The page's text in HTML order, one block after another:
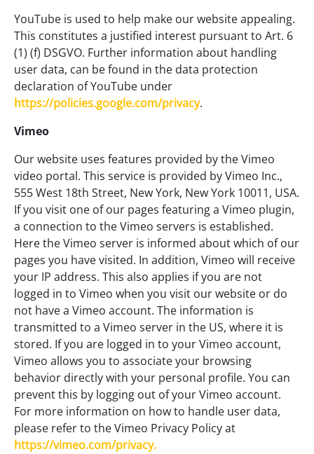
YouTube is used to help make our website appealing.
This constitutes a justified interest pursuant to Art. 6
(1) (f) DSGVO. Further information about handling
user data, can be found in the data protection
declaration of YouTube under
https://policies.google.com/privacy.
Vimeo
Our website uses features provided by the Vimeo
video portal. This service is provided by Vimeo Inc.,
555 West 18th Street, New York, New York 10011, USA.
If you visit one of our pages featuring a Vimeo plugin,
a connection to the Vimeo servers is established.
Here the Vimeo server is informed about which of our
pages you have visited. In addition, Vimeo will receive
your IP address. This also applies if you are not
logged in to Vimeo when you visit our website or do
not have a Vimeo account. The information is
transmitted to a Vimeo server in the US, where it is
stored. If you are logged in to your Vimeo account,
Vimeo allows you to associate your browsing
behavior directly with your personal profile. You can
prevent this by logging out of your Vimeo account.
For more information on how to handle user data,
please refer to the Vimeo Privacy Policy at
https://vimeo.com/privacy.